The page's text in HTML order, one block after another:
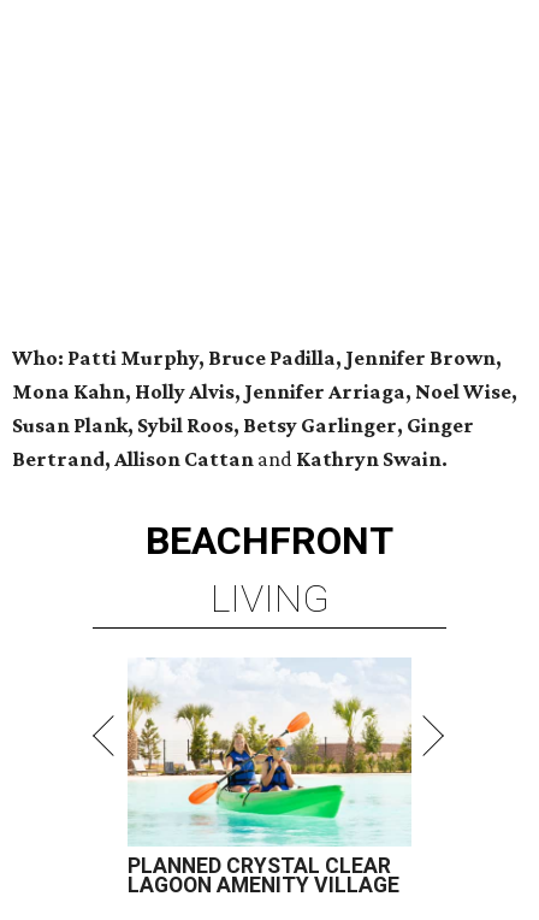
Who: Patti Murphy, Bruce Padilla, Jennifer Brown,
Mona Kahn, Holly Alvis, Jennifer Arriaga, Noel Wise,
Susan Plank, Sybil Roos, Betsy Garlinger, Ginger
Bertrand, Allison Cattan and Kathryn Swain.
BEACHFRONT
LIVING
PLANNED CRYSTAL CLEAR
LAGOON AMENITY VILLAGE